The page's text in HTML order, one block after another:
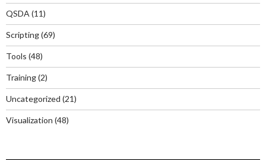
QSDA (11)
Scripting(69)
Tools (48)
Training(2)
Uncategorized (21)
Visualization (48)